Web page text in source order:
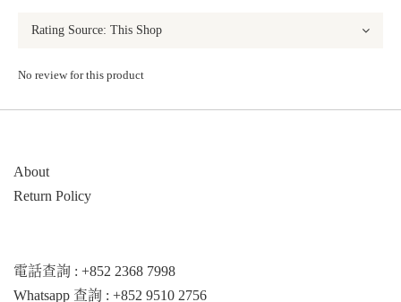
No review for this product
About
Return Policy
電話查詢 : +852 2368 7998
Whatsapp 查詢 : +852 9510 2756